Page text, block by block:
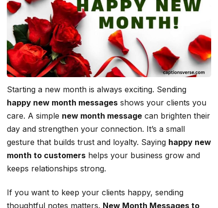
Starting a new month is always exciting. Sending
happy new month messages shows your clients you
care. A simple new month message can brighten their
day and strengthen your connection. It’s a small
gesture that builds trust and loyalty. Saying happy new
month to customers helps your business grow and
keeps relationships strong.
If you want to keep your clients happy, sending
thoughtful notes matters. New Month Messages to